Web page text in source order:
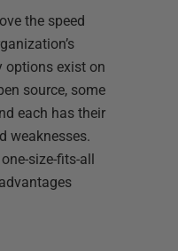
the speed
options exist on
source, some
each has their
weaknesses.
size-fits-all